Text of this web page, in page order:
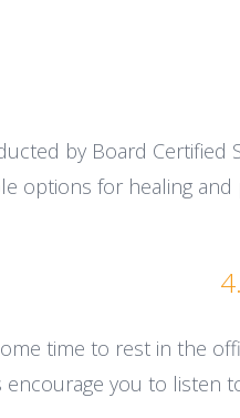
by Board
options for healing and
time to rest in the
encourage you to listen